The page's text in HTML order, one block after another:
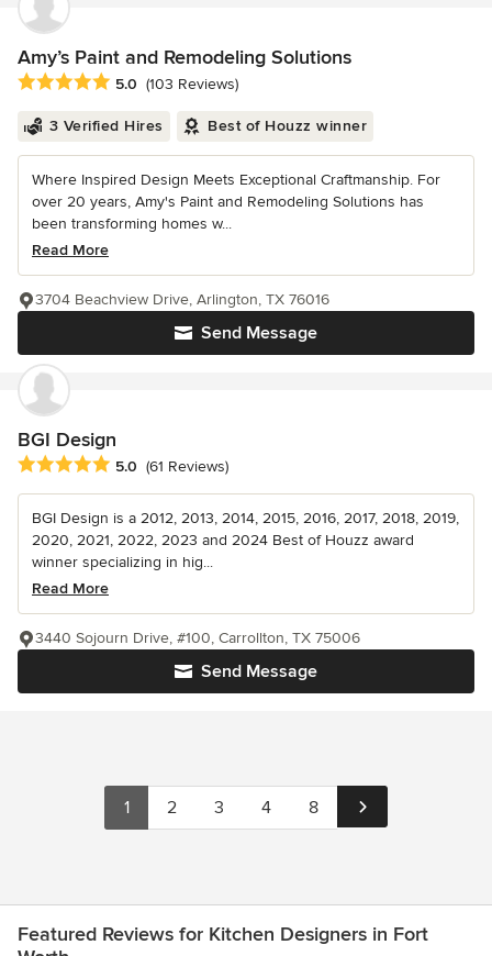
Amy’s Paint and Remodeling Solutions
Average rating: 5 out of 5 stars
5.0 (103 Reviews)
3 Verified Hires Best of Houzz winner
Where Inspired Design Meets Exceptional Craftmanship. For
over 20 years, Amy's Paint and Remodeling Solutions has
been transforming homes w...
Read More
Send Message
3704 Beachview Drive, Arlington, TX 76016
BGI Design
Average rating: 5 out of 5 stars
5.0 (61 Reviews)
BGI Design is a 2012, 2013, 2014, 2015, 2016, 2017, 2018, 2019,
2020, 2021, 2022, 2023 and 2024 Best of Houzz award
winner specializing in hig...
Read More
Send Message
3440 Sojourn Drive, #100, Carrollton, TX 75006
1 2 3 4 8
Featured Reviews for Kitchen Designers in Fort